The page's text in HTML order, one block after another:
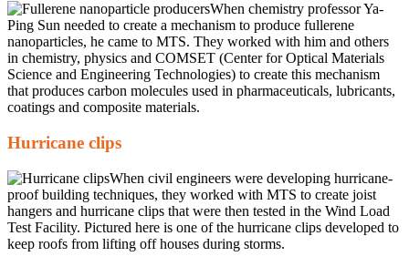
When chemistry professor Ya-
Ping Sun needed to create a mechanism to produce fullerene
nanoparticles, he came to MTS. They worked with him and others
in chemistry, physics and COMSET (Center for Optical Materials
Science and Engineering Technologies) to create this mechanism
that produces carbon molecules used in pharmaceuticals, lubricants,
coatings and composite materials.
Hurricane clips
When civil engineers were developing hurricane-
proof building techniques, they worked with MTS to create joist
hangers and hurricane clips that were then tested in the Wind Load
Test Facility. Pictured here is one of the hurricane clips developed to
keep roofs from lifting off houses during storms.